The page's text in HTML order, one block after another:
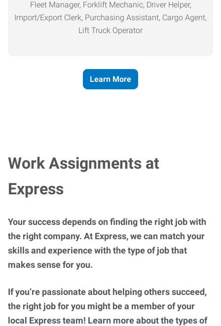
Fleet Manager, Forklift Mechanic, Driver Helper,
Import/Export Clerk, Purchasing Assistant, Cargo Agent,
Lift Truck Operator
Learn More
Work Assignments at
Express
Your success depends on finding the right job with
the right company. At Express, we can match your
skills and experience with the type of job that
makes sense for you.
If you’re passionate about helping others succeed,
the right job for you might be a member of your
local Express team! Learn more about the types of